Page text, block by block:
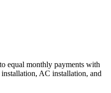
equal monthly payments with
AC installation, and